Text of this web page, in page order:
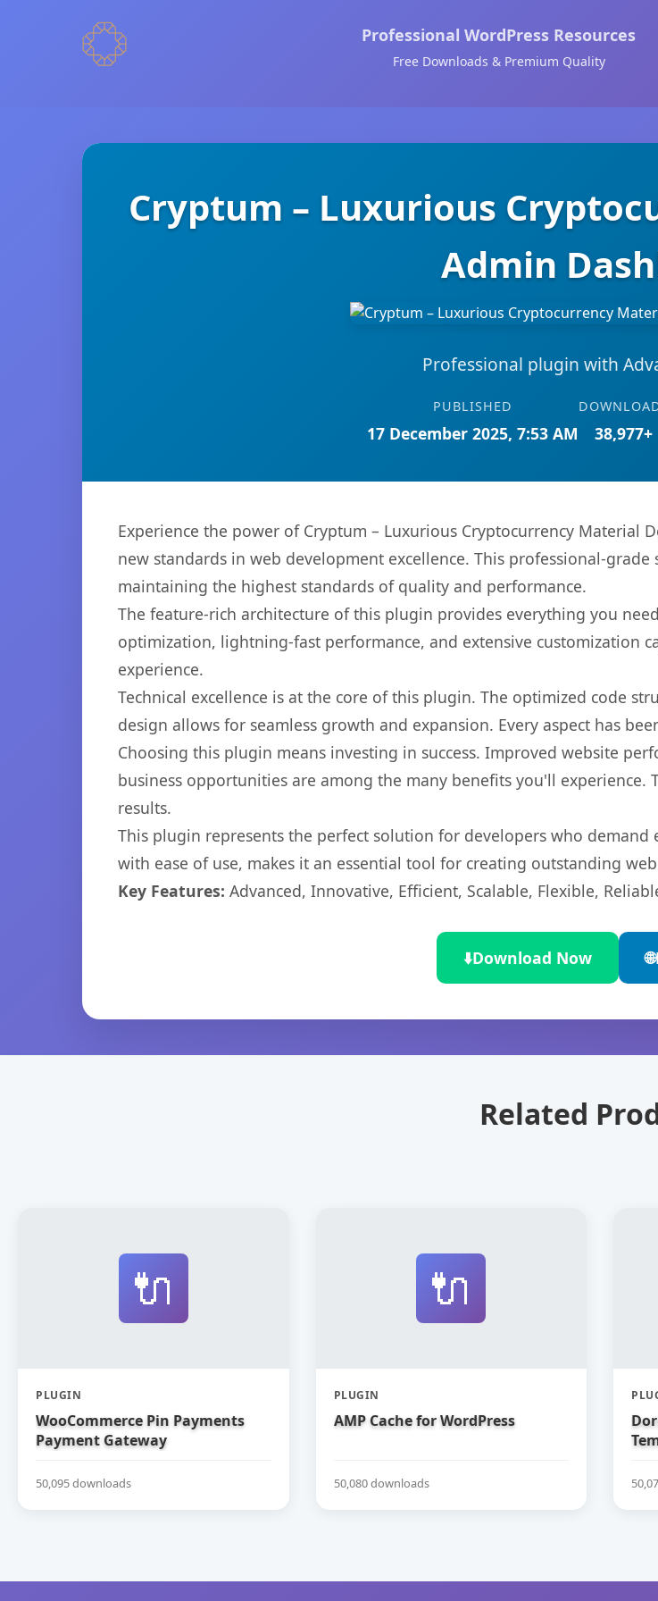
Professional WordPress Resources
Free Downloads & Premium Quality
Cryptum – Luxurious
Admin
Professional plugin with
PUBLISHED
17 December 2025, 7:53 AM 38,977+
Experience the power of Cryptum – Luxurious Cryptocurrency Material
new standards in web development excellence. This professional-
maintaining the highest standards of quality and performance.
The feature-rich architecture of this plugin provides everything you
optimization, lightning-fast performance, and extensive customization
experience.
Technical excellence is at the core of this plugin. The optimized code
design allows for seamless growth and expansion. Every aspect has
Choosing this plugin means investing in success. Improved website
business opportunities are among the many benefits you'll
results.
This plugin represents the perfect solution for developers who
with ease of use, makes it an essential tool for creating outstanding
Key Features: Advanced, Innovative, Efficient, Scalable, Flexible,
⬇️Download Now 🌐
Related
🔌
PLUGIN
WooCommerce Pin Payments
Payment Gateway
50,095 downloads
🔌
PLUGIN
AMP Cache for WordPress
50,080 downloads